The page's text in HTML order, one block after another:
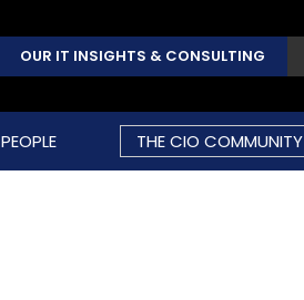
OUR IT INSIGHTS & CONSULTING
PEOPLE THE CIO COMMUNITY